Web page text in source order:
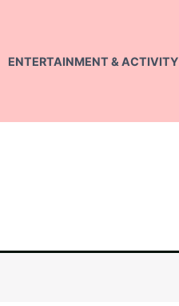
ENTERTAINMENT & ACTIVITY